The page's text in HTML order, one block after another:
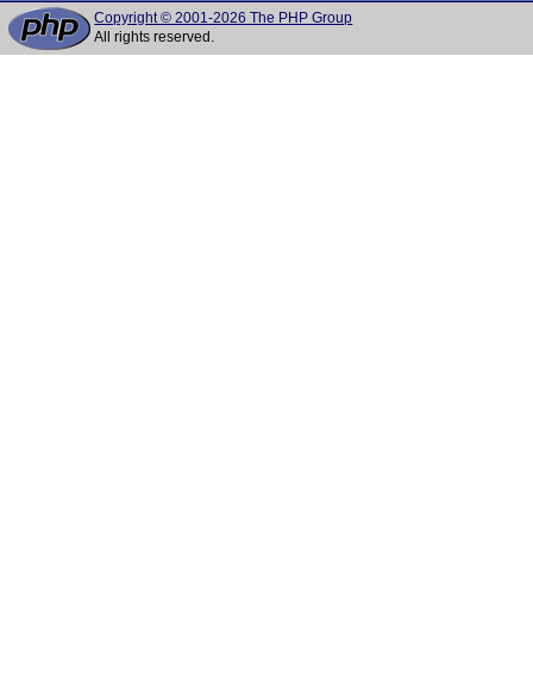
Copyright © 2001-2026 The PHP Group
All rights reserved.